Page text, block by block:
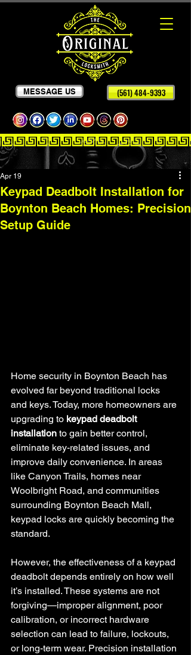
(561) 484-9393
MESSAGE US
Keypad Deadbolt Installation for
Boynton Beach Homes: Precision
Setup Guide
Apr 19
Home security in Boynton Beach has
evolved far beyond traditional locks
and keys. Today, more homeowners are
upgrading to keypad deadbolt
installation to gain better control,
eliminate key-related issues, and
improve daily convenience. In areas
like Canyon Trails, homes near
Woolbright Road, and communities
surrounding Boynton Beach Mall,
keypad locks are quickly becoming the
standard.
However, the effectiveness of a keypad
deadbolt depends entirely on how well
it’s installed. These systems are not
forgiving—improper alignment, poor
calibration, or incorrect hardware
selection can lead to failure, lockouts,
or long-term wear. Precision installation